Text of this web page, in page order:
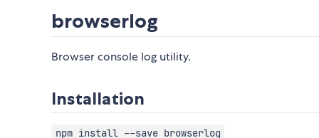
browserlog
Browser console log utility.
Installation
npm install --save browserlog